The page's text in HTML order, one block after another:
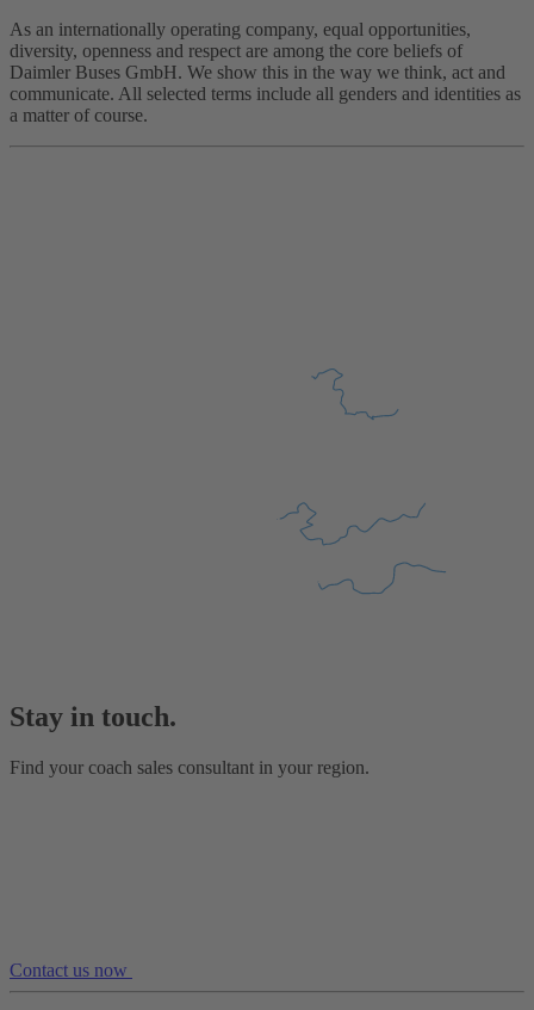
As an internationally operating company, equal opportunities,
diversity, openness and respect are among the core beliefs of
Daimler Buses GmbH. We show this in the way we think, act and
communicate. All selected terms include all genders and identities as
a matter of course.
Stay in touch.
Find your coach sales consultant in your region.
Contact us now